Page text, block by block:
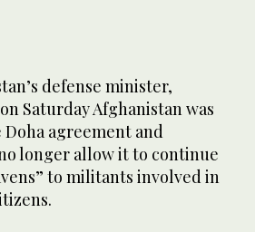
defense minister,
Saturday Afghanistan was
agreement and
longer allow it to continue
to militants involved in